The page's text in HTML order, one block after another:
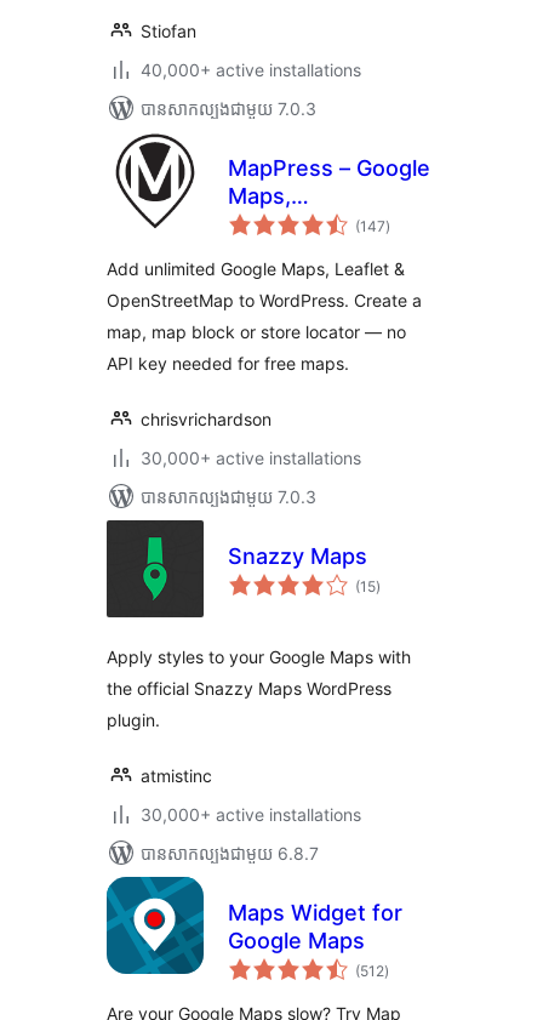
Stiofan
40,000+ active installations
បាន​សាកល្បង​ជាមួយ 7.0.3
MapPress – Google
Maps,
OpenStreetMap &
(147ការ
វាយ
សរុប
)
Add unlimited Google Maps, Leaflet &
OpenStreetMap to WordPress. Create a
map, map block or store locator — no
API key needed for free maps.
chrisvrichardson
30,000+ active installations
បាន​សាកល្បង​ជាមួយ 7.0.3
Snazzy Maps
(15ការ
វាយ
)
Apply styles to your Google Maps with
the official Snazzy Maps WordPress
plugin.
atmistinc
30,000+ active installations
បាន​សាកល្បង​ជាមួយ 6.8.7
Maps Widget for
Google Maps
(512ការ
វាយ
សរុប
)
Are your Google Maps slow? Try Map